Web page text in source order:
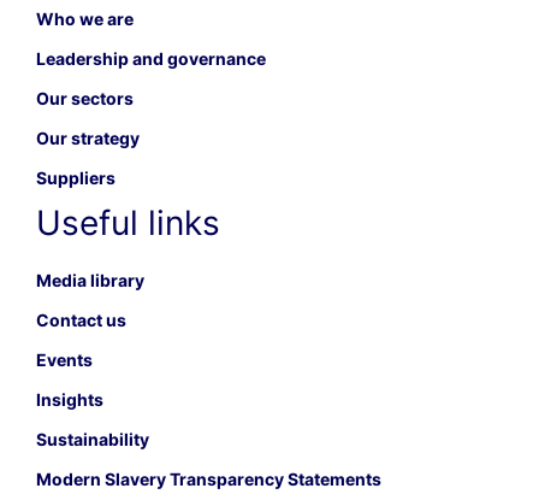
Who we are
Leadership and governance
Our sectors
Our strategy
Suppliers
Useful links
Media library
Contact us
Events
Insights
Sustainability
Modern Slavery Transparency Statements